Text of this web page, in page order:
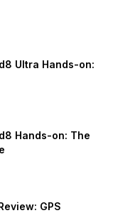
Ultra Hands-on:
Hands-on: The
GPS